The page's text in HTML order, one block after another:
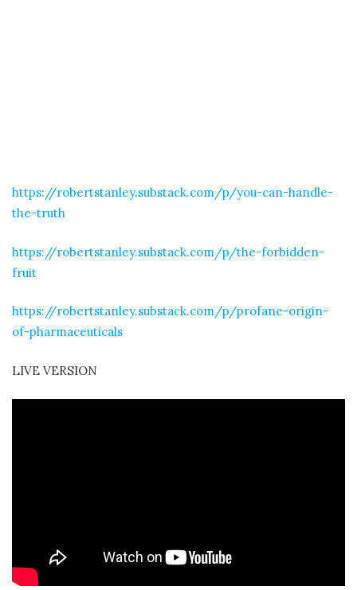
https://robertstanley.substack.com/p/you-can-handle-
the-truth
https://robertstanley.substack.com/p/the-forbidden-
fruit
https://robertstanley.substack.com/p/profane-origin-
of-pharmaceuticals
LIVE VERSION